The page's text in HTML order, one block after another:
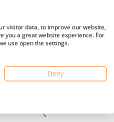
one of FITEQ’s official sponsors.
visitor data, to improve our website,
you a great website experience. For
use open the settings.
Deny